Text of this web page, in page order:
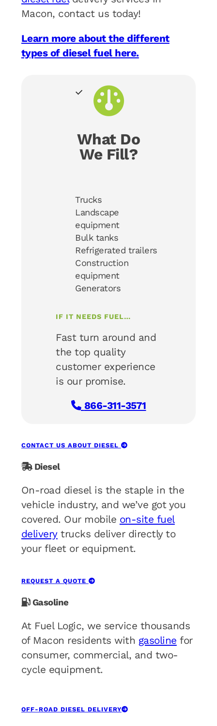
Macon, contact us today!
Learn more about the different
types of diesel fuel here.
What Do
We Fill?
Trucks
Landscape
equipment
Bulk tanks
Refrigerated trailers
Construction
equipment
Generators
IF IT NEEDS FUEL…
Fast turn around and
the top quality
customer experience
is our promise.
866-311-3571
CONTACT US ABOUT DIESEL
Diesel
On-road diesel is the staple in the
vehicle industry, and we’ve got you
covered. Our mobile on-site fuel
deliverytrucks deliver directly to
your fleet or equipment.
REQUEST A QUOTE
Gasoline
At Fuel Logic, we service thousands
of Macon residents with gasoline for
consumer, commercial, and two-
cycle equipment.
OFF-ROAD DIESEL DELIVERY